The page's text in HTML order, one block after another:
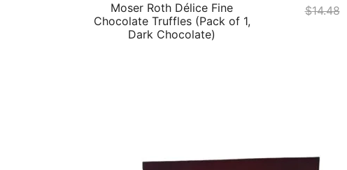
Moser Roth Délice Fine
Chocolate Truffles (Pack of 1,
Dark Chocolate)
$14.48